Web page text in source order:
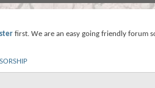
first. We are an easy going friendly forum